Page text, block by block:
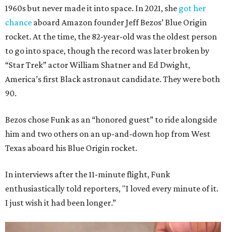
1960s but never made it into space. In 2021, she got her
chance aboard Amazon founder Jeff Bezos’ Blue Origin
rocket. At the time, the 82-year-old was the oldest person
to go into space, though the record was later broken by
“Star Trek” actor William Shatner and Ed Dwight,
America’s first Black astronaut candidate. They were both
90.
Bezos chose Funk as an “honored guest” to ride alongside
him and two others on an up-and-down hop from West
Texas aboard his Blue Origin rocket.
In interviews after the 11-minute flight, Funk
enthusiastically told reporters, "I loved every minute of it.
I just wish it had been longer.”